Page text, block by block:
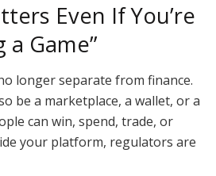
Even If You’re
a Game”
longer separate from finance.
be a marketplace, a wallet, or a
can win, spend, trade, or
your platform, regulators are